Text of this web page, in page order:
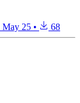
May 25 • 68